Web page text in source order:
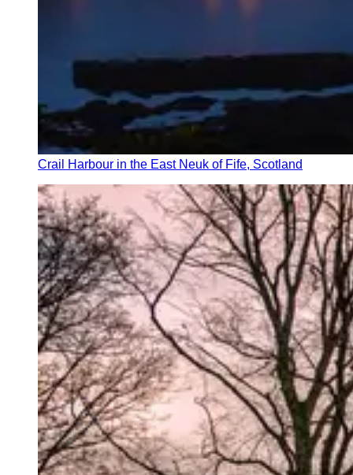
Crail Harbour in the East Neuk of Fife, Scotland